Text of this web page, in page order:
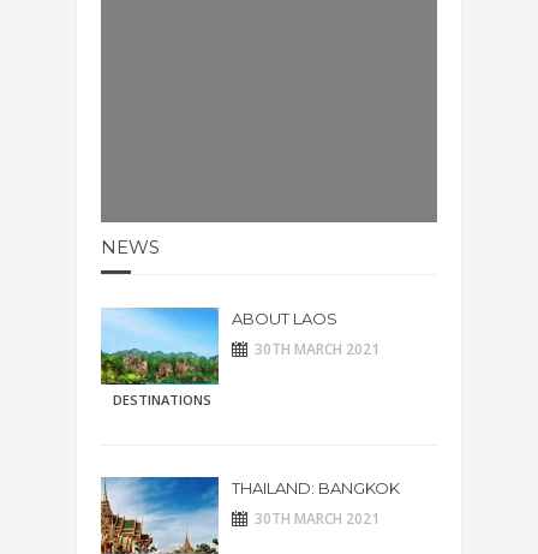
NEWS
DESTINATIONS
ABOUT LAOS
30TH MARCH 2021
THAILAND: BANGKOK
30TH MARCH 2021